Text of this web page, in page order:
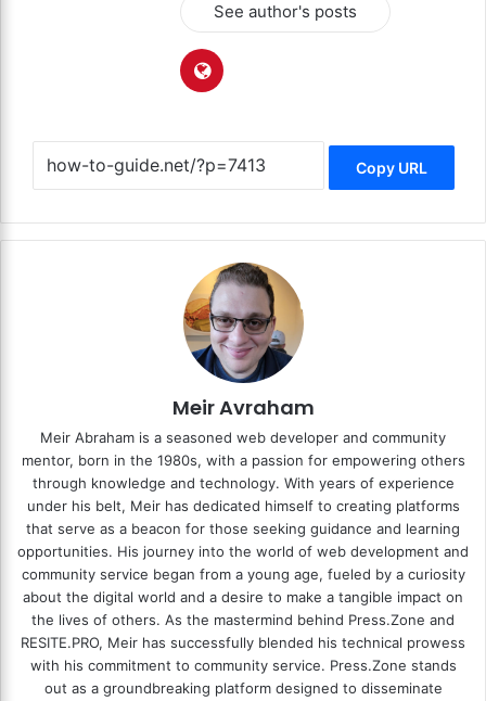
See author's posts
Copy URL
Meir Avraham
Meir Abraham is a seasoned web developer and community
mentor, born in the 1980s, with a passion for empowering others
through knowledge and technology. With years of experience
under his belt, Meir has dedicated himself to creating platforms
that serve as a beacon for those seeking guidance and learning
opportunities. His journey into the world of web development and
community service began from a young age, fueled by a curiosity
about the digital world and a desire to make a tangible impact on
the lives of others. As the mastermind behind Press.Zone and
RESITE.PRO, Meir has successfully blended his technical prowess
with his commitment to community service. Press.Zone stands
out as a groundbreaking platform designed to disseminate